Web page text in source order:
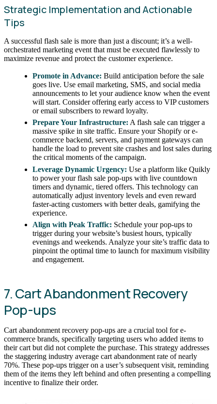
Strategic Implementation and Actionable
Tips
A successful flash sale is more than just a discount; it’s a well-
orchestrated marketing event that must be executed flawlessly to
maximize revenue and protect the customer experience.
Promote in Advance: Build anticipation before the sale
goes live. Use email marketing, SMS, and social media
announcements to let your audience know when the event
will start. Consider offering early access to VIP customers
or email subscribers to reward loyalty.
Prepare Your Infrastructure: A flash sale can trigger a
massive spike in site traffic. Ensure your Shopify or e-
commerce backend, servers, and payment gateways can
handle the load to prevent site crashes and lost sales during
the critical moments of the campaign.
Leverage Dynamic Urgency: Use a platform like Quikly
to power your flash sale pop-ups with live countdown
timers and dynamic, tiered offers. This technology can
automatically adjust inventory levels and even reward
faster-acting customers with better deals, gamifying the
experience.
Align with Peak Traffic: Schedule your pop-ups to
trigger during your website’s busiest hours, typically
evenings and weekends. Analyze your site’s traffic data to
pinpoint the optimal time to launch for maximum visibility
and engagement.
7. Cart Abandonment Recovery
Pop-ups
Cart abandonment recovery pop-ups are a crucial tool for e-
commerce brands, specifically targeting users who added items to
their cart but did not complete the purchase. This strategy addresses
the staggering industry average cart abandonment rate of nearly
70%. These pop-ups trigger on a user’s subsequent visit, reminding
them of the items they left behind and often presenting a compelling
incentive to finalize their order.